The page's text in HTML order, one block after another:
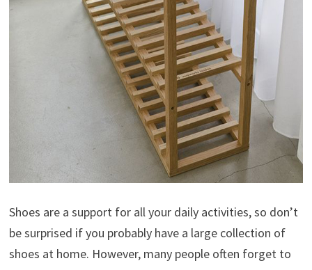
Shoes are a support for all your daily activities, so don’t
be surprised if you probably have a large collection of
shoes at home. However, many people often forget to